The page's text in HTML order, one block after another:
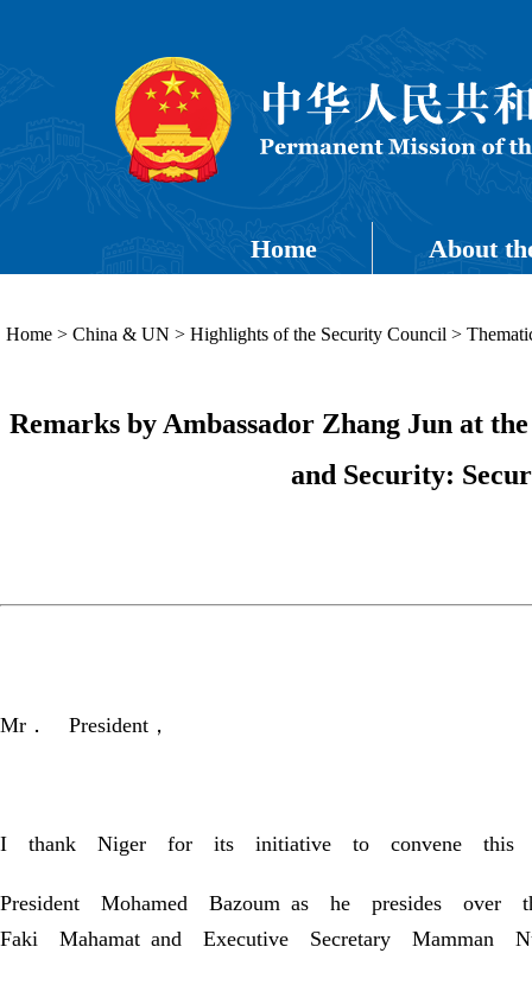
Home About
Home > China & UN > Highlights of the Security Council >
Remarks by Ambassador Zhang Jun at
and Security:
Mr． President，
I thank Niger for its initiative to convene this
President Mohamed Bazoum as he presides
Faki Mahamat and Executive Secretary